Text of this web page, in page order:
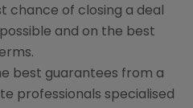
chance of closing a deal
and on the best
best guarantees from a
professionals specialised